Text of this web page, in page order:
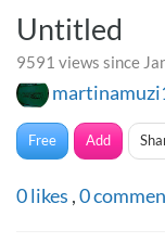
Untitled
9591 views since
Free Add
0likes ,0